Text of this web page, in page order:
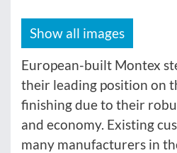
Show all images
European-built Montex
their leading position on
finishing due to their
and economy. Existing
many manufacturers in